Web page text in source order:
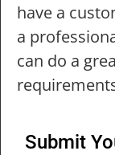
have a
a
can do a
Submit